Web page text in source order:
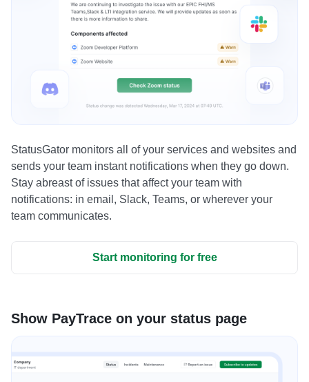
StatusGator monitors all of your services and websites and
sends your team instant notifications when they go down.
Stay abreast of issues that affect your team with
notifications: in email, Slack, Teams, or wherever your
team communicates.
Start monitoring for free
Show PayTrace on your status page